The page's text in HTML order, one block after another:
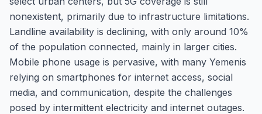
nonexistent, primarily due to infrastructure limitations.
Landline availability is declining, with only around 10%
of the population connected, mainly in larger cities.
Mobile phone usage is pervasive, with many Yemenis
relying on smartphones for internet access, social
media, and communication, despite the challenges
posed by intermittent electricity and internet outages.